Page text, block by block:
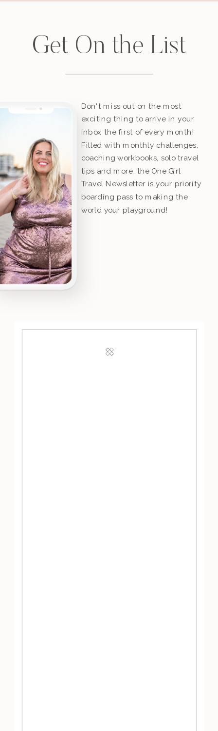
Get On the List
Don't miss out on the most
exciting thing to arrive in your
inbox the first of every month!
Filled with monthly challenges,
coaching workbooks, solo travel
tips and more, the One Girl
Travel Newsletter is your priority
boarding pass to making the
world your playground!